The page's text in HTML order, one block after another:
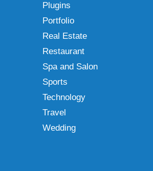
Plugins
Portfolio
Real Estate
Restaurant
Spa and Salon
Sports
Technology
Travel
Wedding